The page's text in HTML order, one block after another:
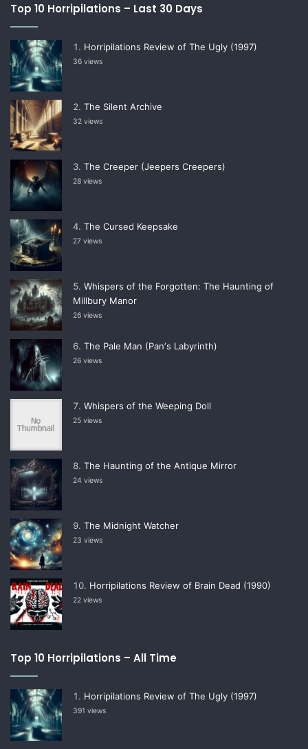
Top 10 Horripilations – Last 30 Days
Horripilations Review of The Ugly (1997)
36 views
The Silent Archive
32 views
The Creeper (Jeepers Creepers)
28 views
The Cursed Keepsake
27 views
Whispers of the Forgotten: The Haunting of
Millbury Manor
26 views
The Pale Man (Panʼs Labyrinth)
26 views
Whispers of the Weeping Doll
25 views
The Haunting of the Antique Mirror
24 views
The Midnight Watcher
23 views
Horripilations Review of Brain Dead (1990)
22 views
Top 10 Horripilations – All Time
Horripilations Review of The Ugly (1997)
391 views